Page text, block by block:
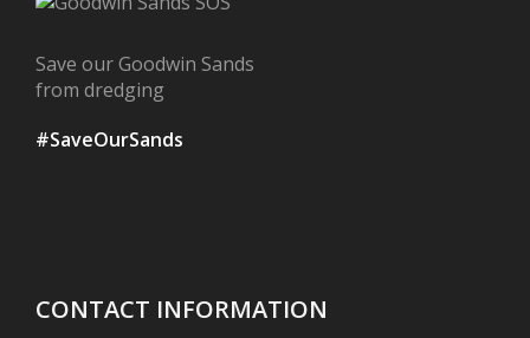
Save our Goodwin Sands
from dredging
#SaveOurSands
CONTACT INFORMATION